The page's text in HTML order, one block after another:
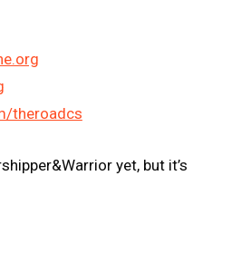
theroadcs
yet, but it’s